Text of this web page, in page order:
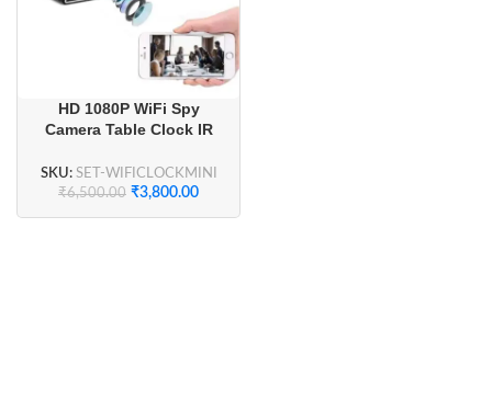
HD 1080P WiFi Spy
Camera Table Clock IR
SKU: SET-WIFICLOCKMINI
₹6,500.00 ₹3,800.00